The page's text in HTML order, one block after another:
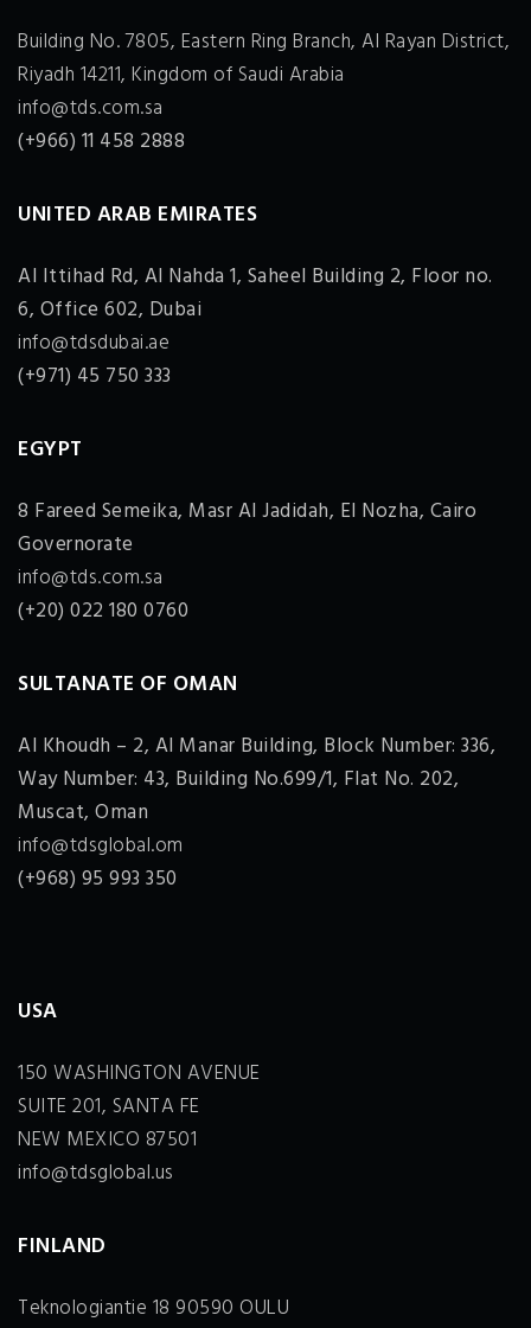
Building No. 7805, Eastern Ring Branch, Al Rayan District,
Riyadh 14211, Kingdom of Saudi Arabia
info@tds.com.sa
(+966) 11 458 2888
UNITED ARAB EMIRATES
Al Ittihad Rd, Al Nahda 1, Saheel Building 2, Floor no.
6, Office 602, Dubai
info@tdsdubai.ae
(+971) 45 750 333
EGYPT
8 Fareed Semeika, Masr Al Jadidah, El Nozha, Cairo
Governorate
info@tds.com.sa
(+20) 022 180 0760
SULTANATE OF OMAN
Al Khoudh – 2, Al Manar Building, Block Number: 336,
Way Number: 43, Building No.699/1, Flat No. 202,
Muscat, Oman
info@tdsglobal.om
(+968) 95 993 350
USA
150 WASHINGTON AVENUE
SUITE 201, SANTA FE
NEW MEXICO 87501
info@tdsglobal.us
FINLAND
Teknologiantie 18 90590 OULU